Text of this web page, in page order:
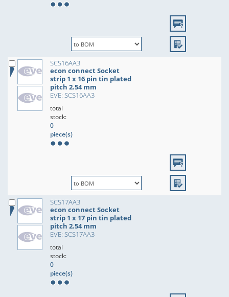
SCS16AA3
econ connect Socket
strip 1 x 16 pin tin plated
pitch 2.54 mm
EVE: SCS16AA3
total
stock:
0
piece(s)
SCS17AA3
econ connect Socket
strip 1 x 17 pin tin plated
pitch 2.54 mm
EVE: SCS17AA3
total
stock:
0
piece(s)